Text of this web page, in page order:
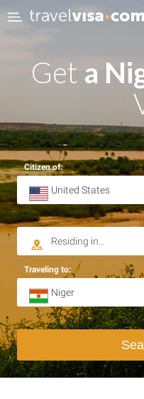
Get a
Citizen of:
Traveling to: